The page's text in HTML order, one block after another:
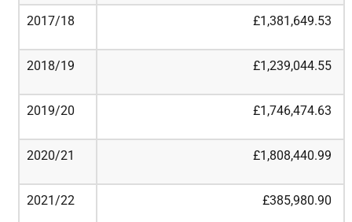
2017/18 £1,381,649.53
2018/19 £1,239,044.55
2019/20 £1,746,474.63
2020/21 £1,808,440.99
2021/22 £385,980.90